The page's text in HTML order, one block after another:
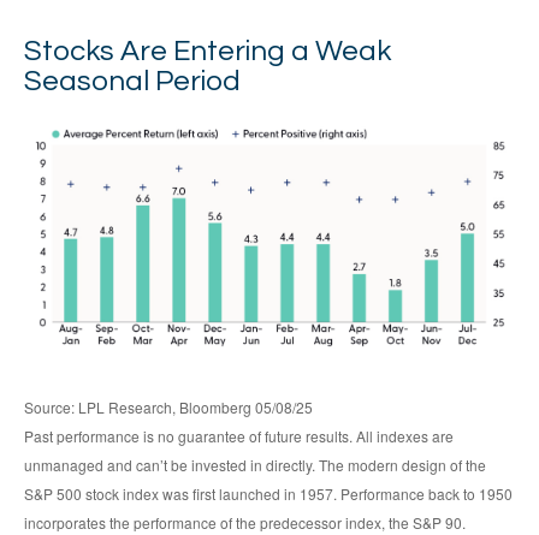
Stocks Are Entering a Weak
Seasonal Period
Source: LPL Research, Bloomberg 05/08/25
Past performance is no guarantee of future results. All indexes are
unmanaged and can’t be invested in directly. The modern design of the
S&P 500 stock index was first launched in 1957. Performance back to 1950
incorporates the performance of the predecessor index, the S&P 90.